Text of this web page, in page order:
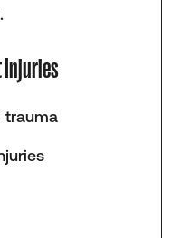
Injuries
trauma